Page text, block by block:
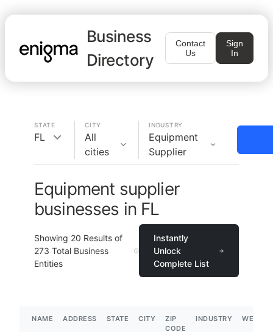
Business
Directory
Contact
Us
Sign
In
STATE
FL
CITY
All
cities
INDUSTRY
Equipment
Supplier
Equipment supplier
businesses in FL
Showing 20 Results of
273 Total Business
Entities
Instantly
Unlock
Complete List
NAME ADDRESS STATE CITY
ZIP
CODE
INDUSTRY